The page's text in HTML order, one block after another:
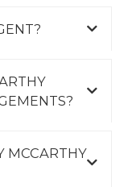
MCCARTHY